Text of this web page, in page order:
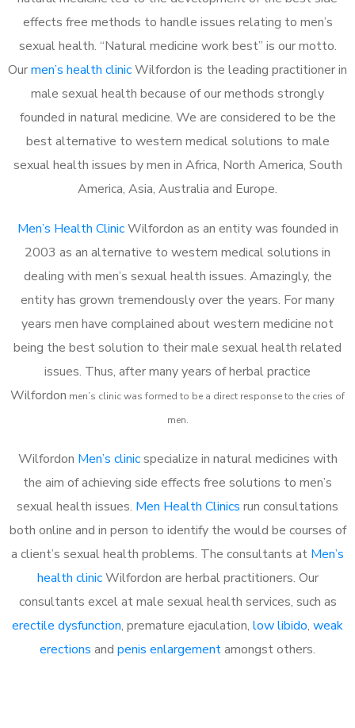
effects free methods to handle issues relating to men’s
sexual health. “Natural medicine work best” is our motto.
Ourmen’s health clinicWilfordon is the leading practitioner in
male sexual health because of our methods strongly
founded in natural medicine. We are considered to be the
best alternative to western medical solutions to male
sexual health issues by men in Africa, North America, South
America, Asia, Australia and Europe.
Men’s Health ClinicWilfordon as an entity was founded in
2003 as an alternative to western medical solutions in
dealing with men’s sexual health issues. Amazingly, the
entity has grown tremendously over the years. For many
years men have complained about western medicine not
being the best solution to their male sexual health related
issues. Thus, after many years of herbal practice
Wilfordon men’s clinic was formed to be a direct response to the cries of
men.
Wilfordon Men’s clinicspecialize in natural medicines with
the aim of achieving side effects free solutions to men’s
sexual health issues. Men Health Clinics run consultations
both online and in person to identify the would be courses of
a client’s sexual health problems. The consultants at Men’s
health clinicWilfordon are herbal practitioners. Our
consultants excel at male sexual health services, such as
erectile dysfunction, premature ejaculation, low libido, weak
erections and penis enlargementamongst others.